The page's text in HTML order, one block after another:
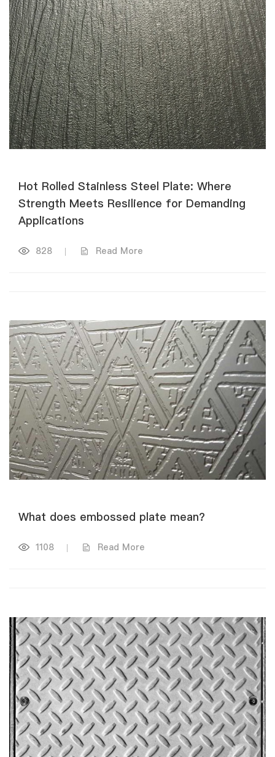
Hot Rolled Stainless Steel Plate: Where
Strength Meets Resilience for Demanding
Applications
828 | Read More
What does embossed plate mean?
1108 | Read More